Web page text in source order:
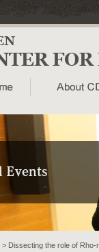
> Dissecting the role of Rho-